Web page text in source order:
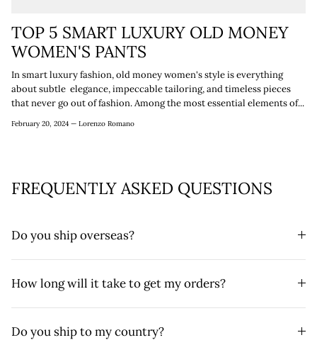
TOP 5 SMART LUXURY OLD MONEY
WOMEN'S PANTS
In smart luxury fashion, old money women's style is everything
about subtle elegance, impeccable tailoring, and timeless pieces
that never go out of fashion. Among the most essential elements of...
February 20, 2024 — Lorenzo Romano
FREQUENTLY ASKED QUESTIONS
Do you ship overseas?
How long will it take to get my orders?
Do you ship to my country?